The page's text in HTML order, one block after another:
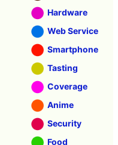
Hardware
Web Service
Smartphone
Tasting
Coverage
Anime
Security
Food